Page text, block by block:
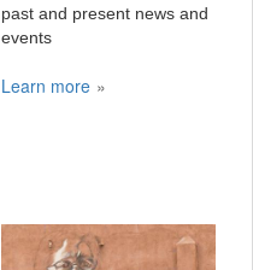
past and present news and
events
Learn more